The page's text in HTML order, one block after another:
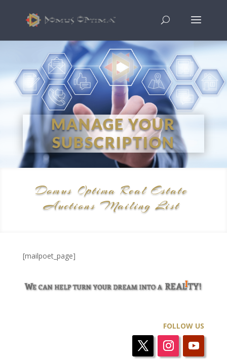
MANAGE YOUR
SUBSCRIPTION
Domus Optima Real Estate
Auctions Mailing List
[mailpoet_page]
FOLLOW US